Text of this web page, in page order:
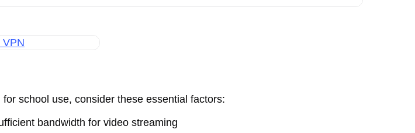
school use, consider these essential factors:
bandwidth for video streaming